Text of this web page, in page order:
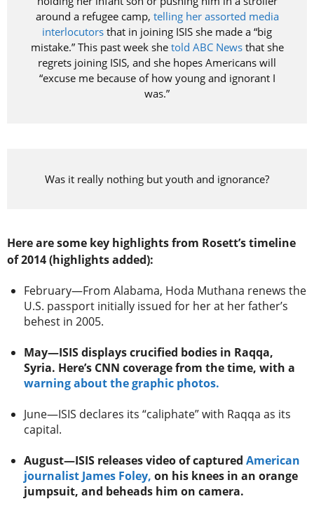
around a refugee camp, telling her assorted media
interlocutors that in joining ISIS she made a “big
mistake.” This past week she told ABC Newsthat she
regrets joining ISIS, and she hopes Americans will
“excuse me because of how young and ignorant I
was.”
Was it really nothing but youth and ignorance?
Here are some key highlights from Rosett’s timeline
of 2014 (highlights added):
February—From Alabama, Hoda Muthana renews the
U.S. passport initially issued for her at her father’s
behest in 2005.
May—ISIS displays crucified bodies in Raqqa,
Syria. Here’s CNN coverage from the time, with a
warning about the graphic photos.
June—ISIS declares its “caliphate” with Raqqa as its
capital.
August—ISIS releases video of captured American
journalist James Foley, on his knees in an orange
jumpsuit, and beheads him on camera.